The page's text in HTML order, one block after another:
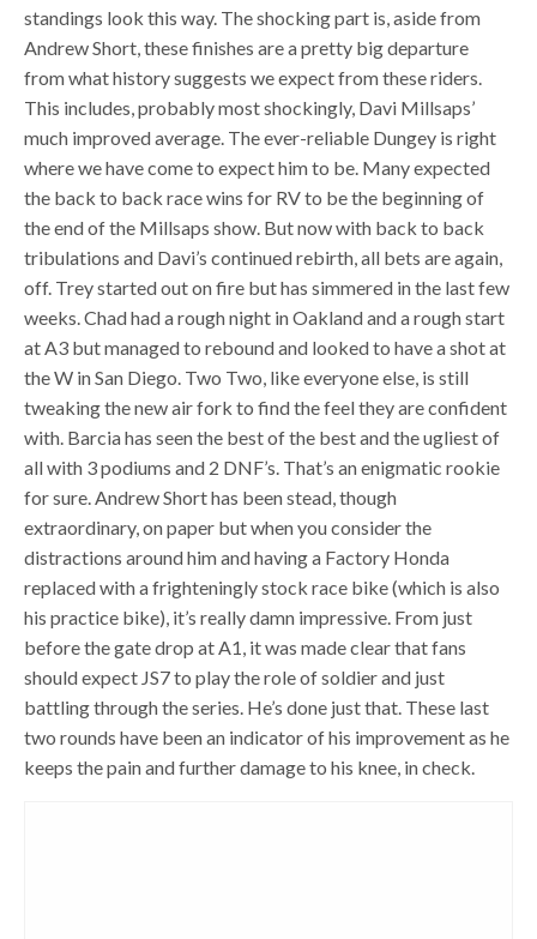
standings look this way. The shocking part is, aside from
Andrew Short, these finishes are a pretty big departure
from what history suggests we expect from these riders.
This includes, probably most shockingly, Davi Millsaps’
much improved average. The ever-reliable Dungey is right
where we have come to expect him to be. Many expected
the back to back race wins for RV to be the beginning of
the end of the Millsaps show. But now with back to back
tribulations and Davi’s continued rebirth, all bets are again,
off. Trey started out on fire but has simmered in the last few
weeks. Chad had a rough night in Oakland and a rough start
at A3 but managed to rebound and looked to have a shot at
the W in San Diego. Two Two, like everyone else, is still
tweaking the new air fork to find the feel they are confident
with. Barcia has seen the best of the best and the ugliest of
all with 3 podiums and 2 DNF’s. That’s an enigmatic rookie
for sure. Andrew Short has been stead, though
extraordinary, on paper but when you consider the
distractions around him and having a Factory Honda
replaced with a frighteningly stock race bike (which is also
his practice bike), it’s really damn impressive. From just
before the gate drop at A1, it was made clear that fans
should expect JS7 to play the role of soldier and just
battling through the series. He’s done just that. These last
two rounds have been an indicator of his improvement as he
keeps the pain and further damage to his knee, in check.